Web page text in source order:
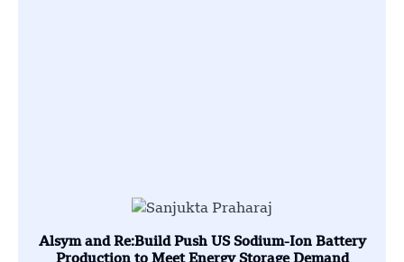
Alsym and Re:Build Push US Sodium-Ion Battery
Production to Meet Energy Storage Demand